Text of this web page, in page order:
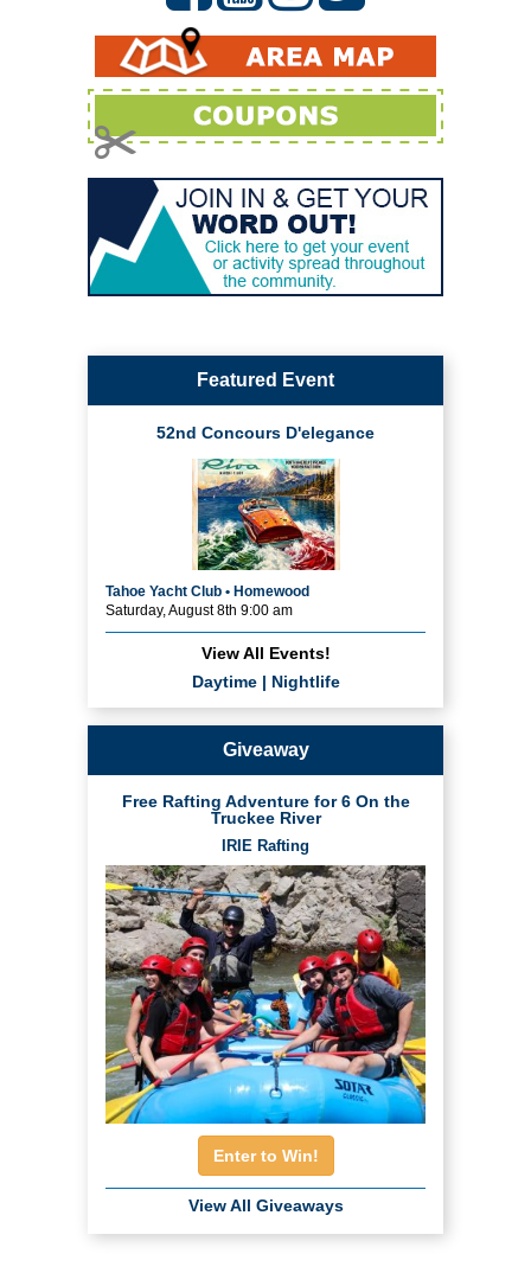
Featured Event
52nd Concours D'elegance
Tahoe Yacht Club • Homewood
Saturday, August 8th 9:00 am
View All Events!
Daytime| Nightlife
Giveaway
Free Rafting Adventure for 6 On the
Truckee River
IRIE Rafting
Enter to Win!
View All Giveaways